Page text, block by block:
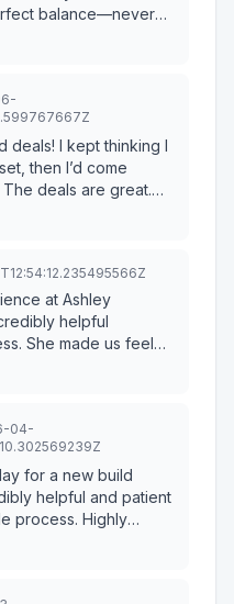
balance—never
incredibly helpful.
the showroom so I
would look
for all five of
days after purchase,
and the
them if you're in
deals! I kept thinking I
then I’d come
deals are great.
the buying
at Ashley
helpful
She made us feel
we walked in and
my roommate and I
us put together a
perfectly. She was
never made us feel
found something that
If you’re
04-
for a new build
helpful and patient
process. Highly